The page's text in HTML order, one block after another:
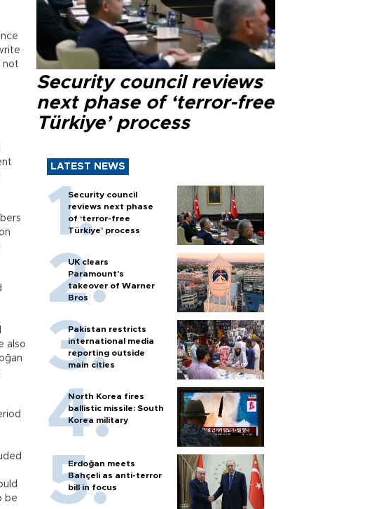
not
also
be
Security council reviews
next phase of ‘terror-free
Türkiye’ process
LATEST NEWS
Security council
reviews next phase
of ‘terror-free
Türkiye’ process
UK clears
Paramount's
takeover of Warner
Bros
Pakistan restricts
international media
reporting outside
main cities
North Korea fires
ballistic missile: South
Korea military
Erdoğan meets
Bahçeli as anti-terror
bill in focus